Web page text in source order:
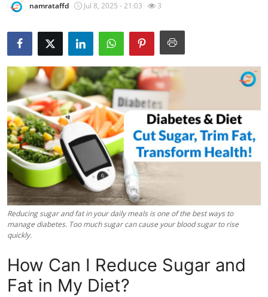
News Network
Submit Press Release
Health
Guest Posting
Advertise with US
Crypto
Business
Tech
namrataffd Jul 8, 2025 - 21:03 3
Reducing sugar and fat in your daily meals is one of the best ways to
manage diabetes. Too much sugar can cause your blood sugar to rise
quickly.
How Can I Reduce Sugar and
Fat in My Diet?